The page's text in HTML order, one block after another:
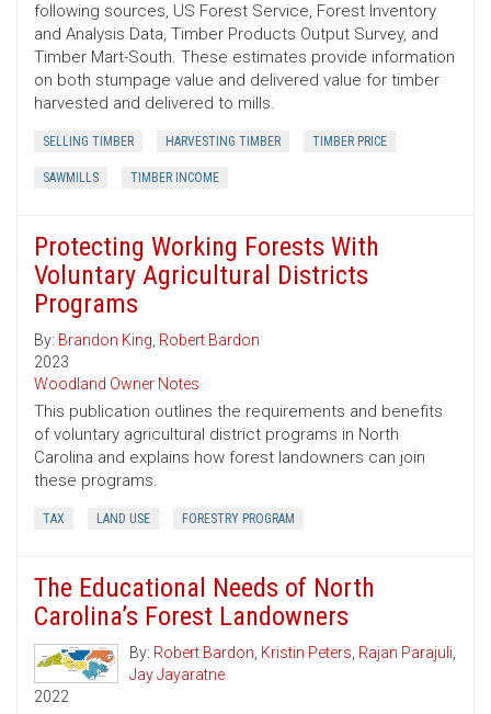
following sources, US Forest Service, Forest Inventory
and Analysis Data, Timber Products Output Survey, and
Timber Mart-South. These estimates provide information
on both stumpage value and delivered value for timber
harvested and delivered to mills.
SELLING TIMBER HARVESTING TIMBER TIMBER PRICE
SAWMILLS TIMBER INCOME
Protecting Working Forests With
Voluntary Agricultural Districts
Programs
By: Brandon King, Robert Bardon
2023
Woodland Owner Notes
This publication outlines the requirements and benefits
of voluntary agricultural district programs in North
Carolina and explains how forest landowners can join
these programs.
TAX LAND USE FORESTRY PROGRAM
The Educational Needs of North
Carolina’s Forest Landowners
By: Robert Bardon, Kristin Peters, Rajan Parajuli,
Jay Jayaratne
2022